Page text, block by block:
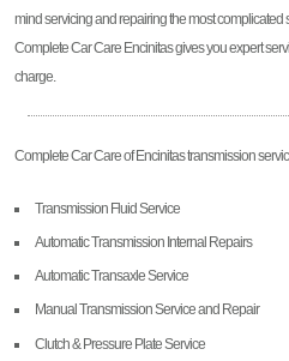
mind servicing and repairing the most complicated
Complete Car Care Encinitas gives you expert
charge.
Complete Car Care of Encinitas transmission
Transmission Fluid Service
Automatic Transmission Internal Repairs
Automatic Transaxle Service
Manual Transmission Service and Repair
Clutch & Pressure Plate Service